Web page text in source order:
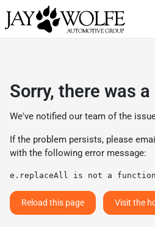
Sorry, there was
We've notified our team of the
If the problem persists, please email
with the following error message:
e.replaceAll is not a function
Reload this page Visit the